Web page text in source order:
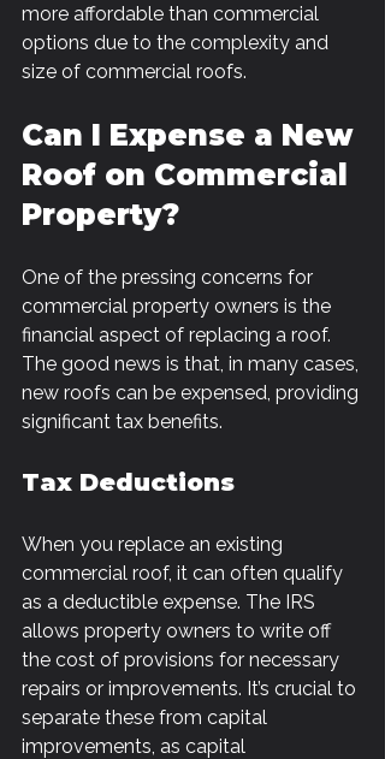
more affordable than commercial
options due to the complexity and
size of commercial roofs.
Can I Expense a New
Roof on Commercial
Property?
One of the pressing concerns for
commercial property owners is the
financial aspect of replacing a roof.
The good news is that, in many cases,
new roofs can be expensed, providing
significant tax benefits.
Tax Deductions
When you replace an existing
commercial roof, it can often qualify
as a deductible expense. The IRS
allows property owners to write off
the cost of provisions for necessary
repairs or improvements. It’s crucial to
separate these from capital
improvements, as capital